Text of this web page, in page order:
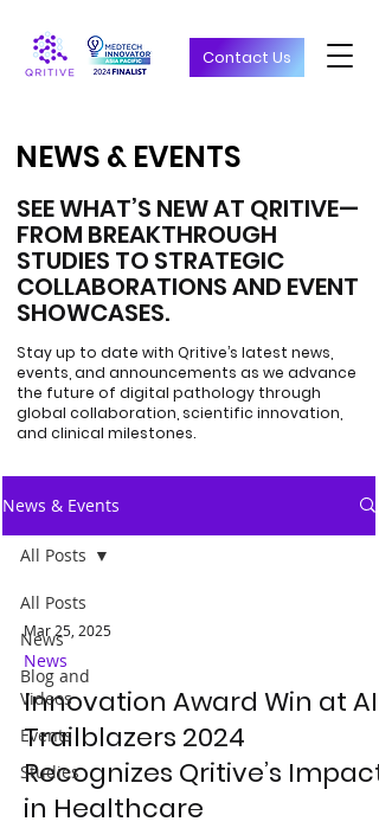
Contact Us
NEWS & EVENTS
NEWS & EVENTS
SEE WHAT’S NEW AT QRITIVE—
FROM BREAKTHROUGH
STUDIES TO STRATEGIC
COLLABORATIONS AND EVENT
SHOWCASES.
Stay up to date with Qritive’s latest news,
events, and announcements as we advance
the future of digital pathology through
global collaboration, scientific innovation,
and clinical milestones.
News & Events
All Posts
News
Blog and
Videos
Events
Studies
All Posts
Mar 25, 2025
News
Innovation Award Win at AI
Trailblazers 2024
Recognizes Qritive’s Impact
in Healthcare